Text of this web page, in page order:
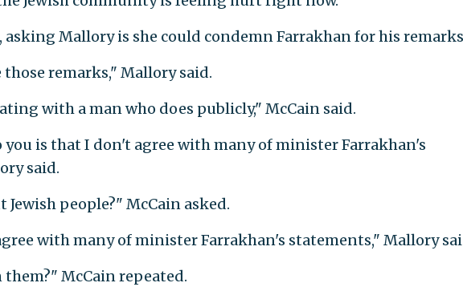
asking Mallory is she could condemn Farrakhan for his
remarks," Mallory said.
with a man who does publicly," McCain said.
you is that I don't agree with many of minister Farrakhan's
said.
Jewish people?" McCain asked.
with many of minister Farrakhan's statements," Mallory
McCain repeated.